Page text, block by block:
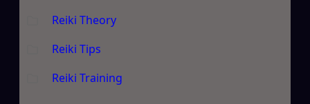
Reiki Theory
Reiki Tips
Reiki Training